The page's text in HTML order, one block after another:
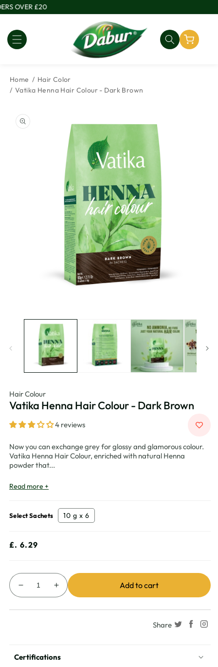
Skip to
content
OVER £20
Home
Hair Color
Vatika Henna Hair Colour - Dark Brown
product
information
Hair Colour
Vatika Henna Hair Colour - Dark Brown
4 reviews
Now you can exchange grey for glossy and glamorous colour.
Vatika Henna Hair Colour, enriched with natural Henna
powder that...
Read more +
Select Sachets 10 g x 6
Regular
£. 6.29
Decrease
quantity
for
-
Increase
quantity
for
-
Add to cart
Share
Certifications